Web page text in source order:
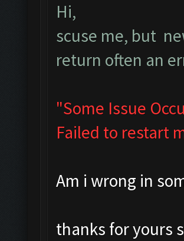
Hi,
scuse me, but
return often an
"Some Issue
Failed to restart
Am i wrong in
thanks for yours